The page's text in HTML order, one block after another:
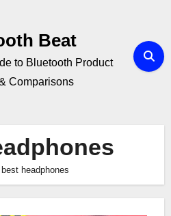
Beat
to Bluetooth Product
Comparisons
best headphones